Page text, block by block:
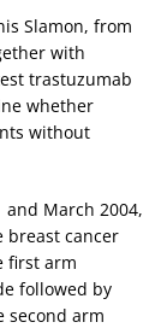
Slamon, from
with
trastuzumab
whether
without
and March 2004,
breast cancer
first arm
followed by
second arm